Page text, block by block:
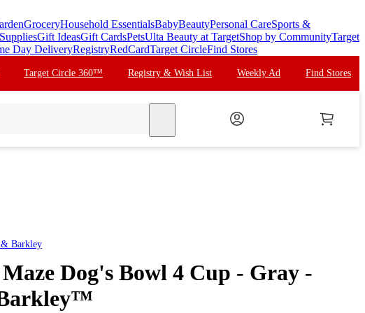
GroceryHousehold EssentialsBabyBeautyPersonal CareSports &
Gift IdeasGift CardsPetsUlta Beauty at TargetShop by CommunityTarget
Day DeliveryRegistryRedCardTarget CircleFind Stores
Target Circle 360™ Registry & Wish List Weekly Ad Find Stores
Barkley
Dog's Bowl 4 Cup - Gray -